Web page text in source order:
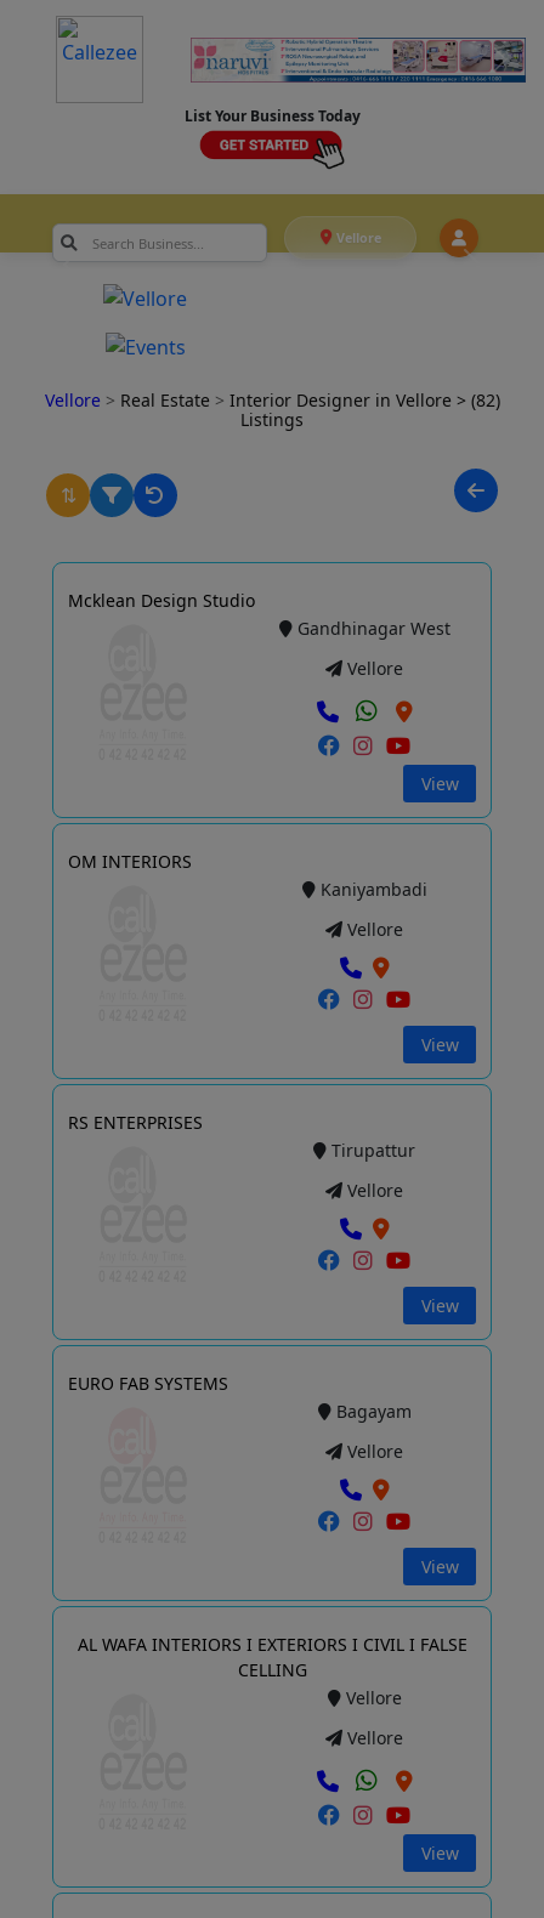
List Your Business Today
Vellore
Vellore > Real Estate > Interior Designer in Vellore > (82)
Listings
⇅
Mcklean Design Studio
Gandhinagar West
Vellore
View
OM INTERIORS
Kaniyambadi
Vellore
View
RS ENTERPRISES
Tirupattur
Vellore
View
EURO FAB SYSTEMS
Bagayam
Vellore
View
AL WAFA INTERIORS I EXTERIORS I CIVIL I FALSE
CELLING
Vellore
Vellore
View